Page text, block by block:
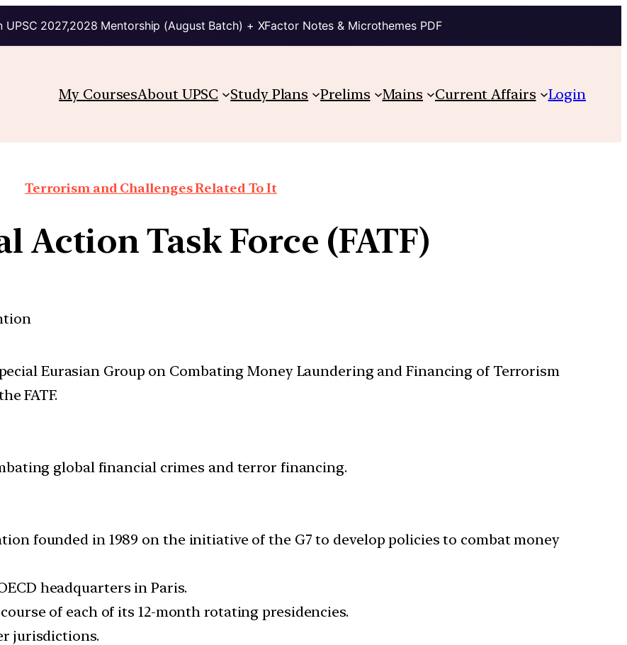
UPSC 2027,2028 Mentorship (August Batch) + XFactor Notes & Microthemes PDF
My CoursesAbout UPSC Study Plans Prelims Mains Current Affairs Login
Terrorism and Challenges Related To It
Action Task Force (FATF)
Eurasian Group on Combating Money Laundering and Financing of Terrorism
FATF.
global financial crimes and terror financing.
founded in 1989 on the initiative of the G7 to develop policies to combat money
headquarters in Paris.
of each of its 12-month rotating presidencies.
jurisdictions.